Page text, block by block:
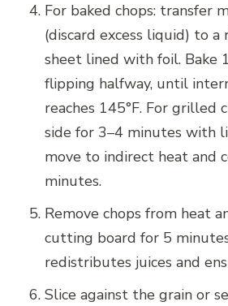
For baked chops: transfer
(discard excess liquid) to a
sheet lined with foil. Bake
flipping halfway, until
reaches 145°F. For grilled
side for 3–4 minutes with
move to indirect heat and
minutes.
Remove chops from heat
cutting board for 5
redistributes juices and
Slice against the grain or